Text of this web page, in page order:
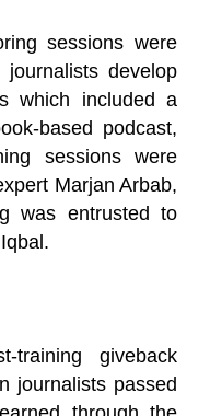
sessions were
develop
which included a
based podcast,
sessions were
Marjan Arbab,
was entrusted to
giveback
journalists passed